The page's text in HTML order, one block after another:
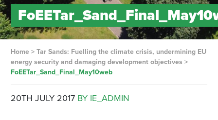
Home> Tar Sands: Fuelling the climate crisis, undermining EU
energy security and damaging development objectives >
FoEETar_Sand_Final_May10web
20TH JULY 2017 BY IE_ADMIN